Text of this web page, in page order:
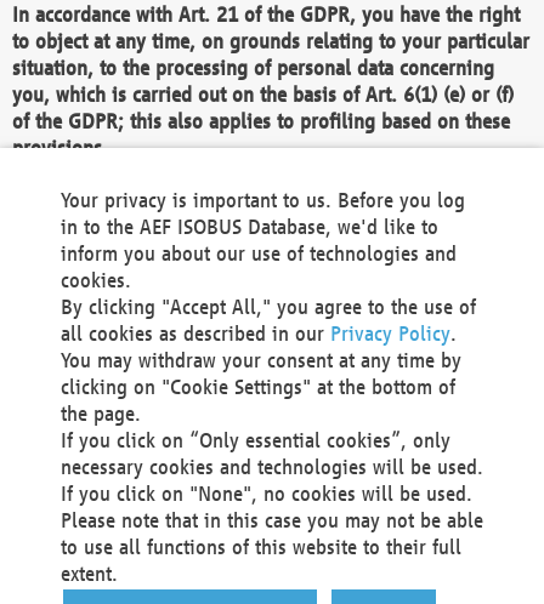
In accordance with Art. 21 of the GDPR, you have the right
to object at any time, on grounds relating to your particular
situation, to the processing of personal data concerning
you, which is carried out on the basis of Art. 6(1) (e) or (f)
of the GDPR; this also applies to profiling based on these
provisions.
We as the Controller shall then no longer process personal
data unless we can demonstrate compelling legitimate
grounds for the processing which override your interests,
rights and freedoms, or the processing serves to assert,
exercise or defend legal claims.
We do not use automatic decision-making or profiling
You also have the right to complain to a data
protection supervisory authority about our
processing of your personal data.
Your request can be submitted via email to
office@aef-online.orgor via the above mentioned
contact details.
Your privacy is important to us. Before you log
in to the AEF ISOBUS Database, we'd like to
inform you about our use of technologies and
cookies.
By clicking "Accept All," you agree to the use of
all cookies as described in our Privacy Policy.
You may withdraw your consent at any time by
clicking on "Cookie Settings" at the bottom of
the page.
If you click on “Only essential cookies”, only
necessary cookies and technologies will be used.
If you click on "None", no cookies will be used.
Please note that in this case you may not be able
to use all functions of this website to their full
extent.